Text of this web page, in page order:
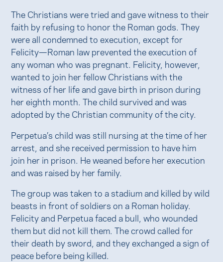
The Christians were tried and gave witness to their
faith by refusing to honor the Roman gods. They
were all condemned to execution, except for
Felicity—Roman law prevented the execution of
any woman who was pregnant. Felicity, however,
wanted to join her fellow Christians with the
witness of her life and gave birth in prison during
her eighth month. The child survived and was
adopted by the Christian community of the city.
Perpetua’s child was still nursing at the time of her
arrest, and she received permission to have him
join her in prison. He weaned before her execution
and was raised by her family.
The group was taken to a stadium and killed by wild
beasts in front of soldiers on a Roman holiday.
Felicity and Perpetua faced a bull, who wounded
them but did not kill them. The crowd called for
their death by sword, and they exchanged a sign of
peace before being killed.